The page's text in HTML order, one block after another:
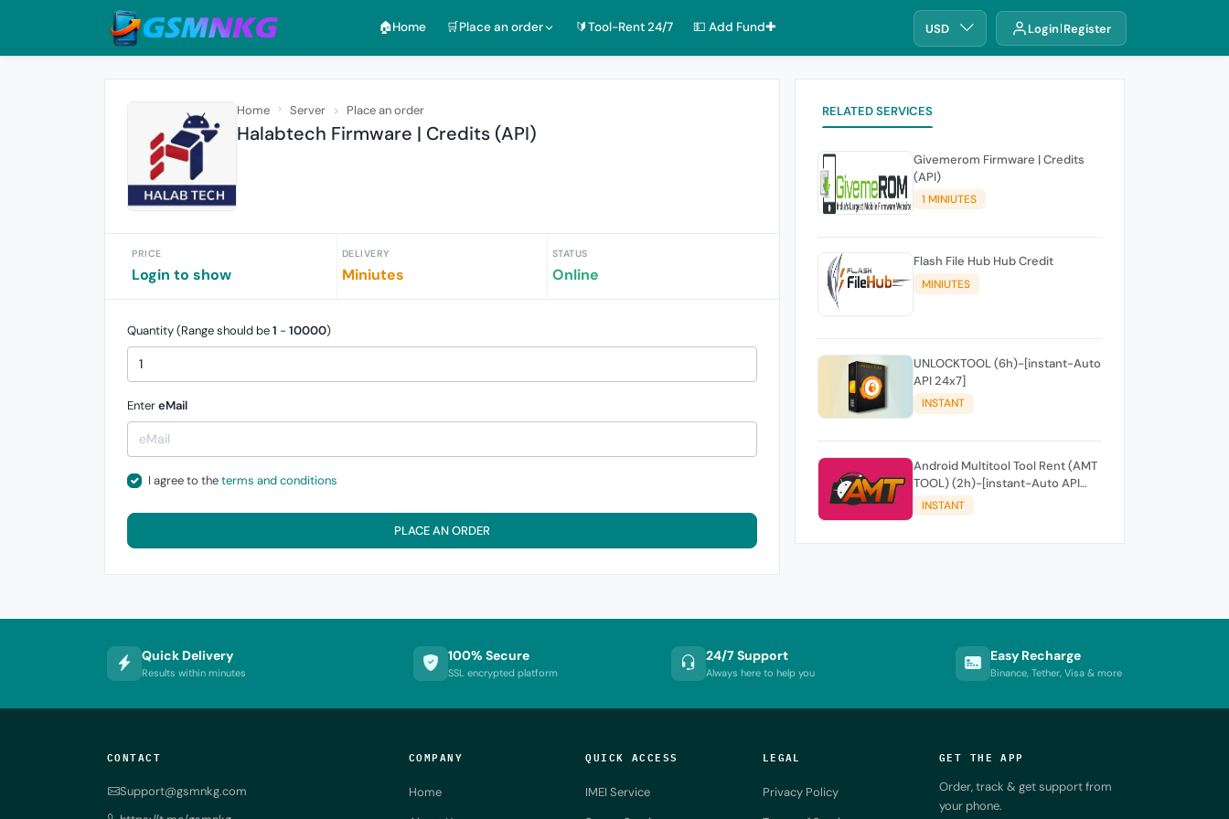
🏠︎Home 🛒Place an order 🔰Tool-Rent 24/7 💵 Add Fund✚ USD Login Register
Home Server Place an order
Halabtech Firmware | Credits (API)
PRICE
Login to show
DELIVERY
Miniutes
STATUS
Online
Quantity (Range should be1 - 10000)
EntereMail
I agree to theterms and conditions
PLACE AN ORDER
RELATED SERVICES
Givemerom Firmware | Credits
(API)
1 MINIUTES
Flash File Hub Hub Credit
MINIUTES
UNLOCKTOOL (6h)-[instant-Auto
API 24x7]
INSTANT
Android Multitool Tool Rent (AMT
TOOL) (2h)-[instant-Auto API
24x7]
INSTANT
Quick Delivery
Results within minutes
100% Secure
SSL encrypted platform
24/7 Support
Always here to help you
Easy Recharge
Binance, Tether, Visa & more
CONTACT
Support@gsmnkg.com
COMPANY
Home
QUICK ACCESS
IMEI Service
LEGAL
Privacy Policy
GET THE APP
Order, track & get support from
your phone.